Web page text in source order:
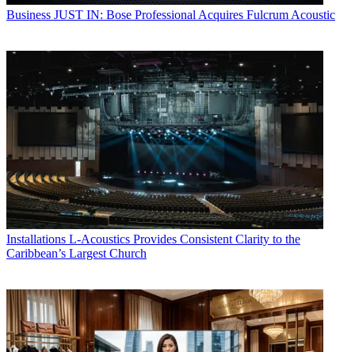
Business JUST IN: Bose Professional Acquires Fulcrum Acoustic
Installations L-Acoustics Provides Consistent Clarity to the
Caribbean’s Largest Church